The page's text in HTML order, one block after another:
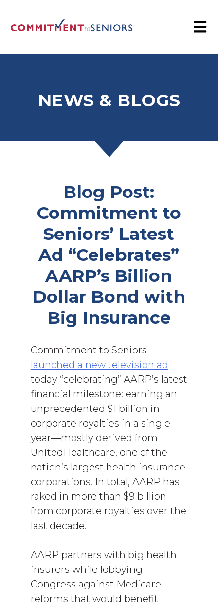
NEWS & BLOGS
Blog Post:
Commitment to
Seniors’ Latest
Ad “Celebrates”
AARP’s Billion
Dollar Bond with
Big Insurance
Commitment to Seniors
launched a new television ad
today “celebrating” AARP’s latest
financial milestone: earning an
unprecedented $1 billion in
corporate royalties in a single
year­—mostly derived from
UnitedHealthcare, one of the
nation’s largest health insurance
corporations. In total, AARP has
raked in more than $9 billion
from corporate royalties over the
last decade.
AARP partners with big health
insurers while lobbying
Congress against Medicare
reforms that would benefit